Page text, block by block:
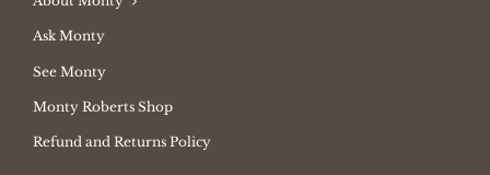
Ask Monty
See Monty
Monty Roberts Shop
Refund and Returns Policy